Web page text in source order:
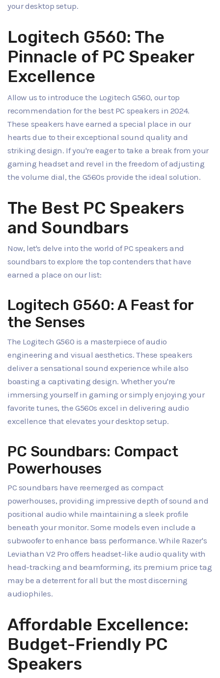
your desktop setup.
Logitech G560: The
Pinnacle of PC Speaker
Excellence
Allow us to introduce the Logitech G560, our top
recommendation for the best PC speakers in 2024.
These speakers have earned a special place in our
hearts due to their exceptional sound quality and
striking design. If you're eager to take a break from your
gaming headset and revel in the freedom of adjusting
the volume dial, the G560s provide the ideal solution.
The Best PC Speakers
and Soundbars
Now, let's delve into the world of PC speakers and
soundbars to explore the top contenders that have
earned a place on our list:
Logitech G560: A Feast for
the Senses
The Logitech G560 is a masterpiece of audio
engineering and visual aesthetics. These speakers
deliver a sensational sound experience while also
boasting a captivating design. Whether you're
immersing yourself in gaming or simply enjoying your
favorite tunes, the G560s excel in delivering audio
excellence that elevates your desktop setup.
PC Soundbars: Compact
Powerhouses
PC soundbars have reemerged as compact
powerhouses, providing impressive depth of sound and
positional audio while maintaining a sleek profile
beneath your monitor. Some models even include a
subwoofer to enhance bass performance. While Razer's
Leviathan V2 Pro offers headset-like audio quality with
head-tracking and beamforming, its premium price tag
may be a deterrent for all but the most discerning
audiophiles.
Affordable Excellence:
Budget-Friendly PC
Speakers